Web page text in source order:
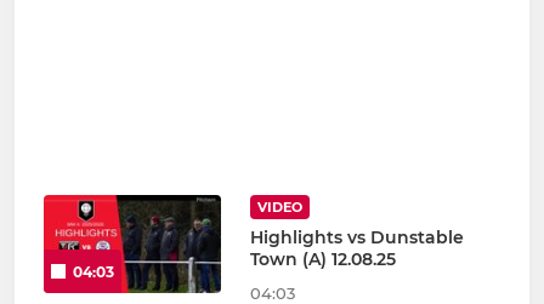
04:03
VIDEO
Highlights vs Dunstable
Town (A) 12.08.25
04:03